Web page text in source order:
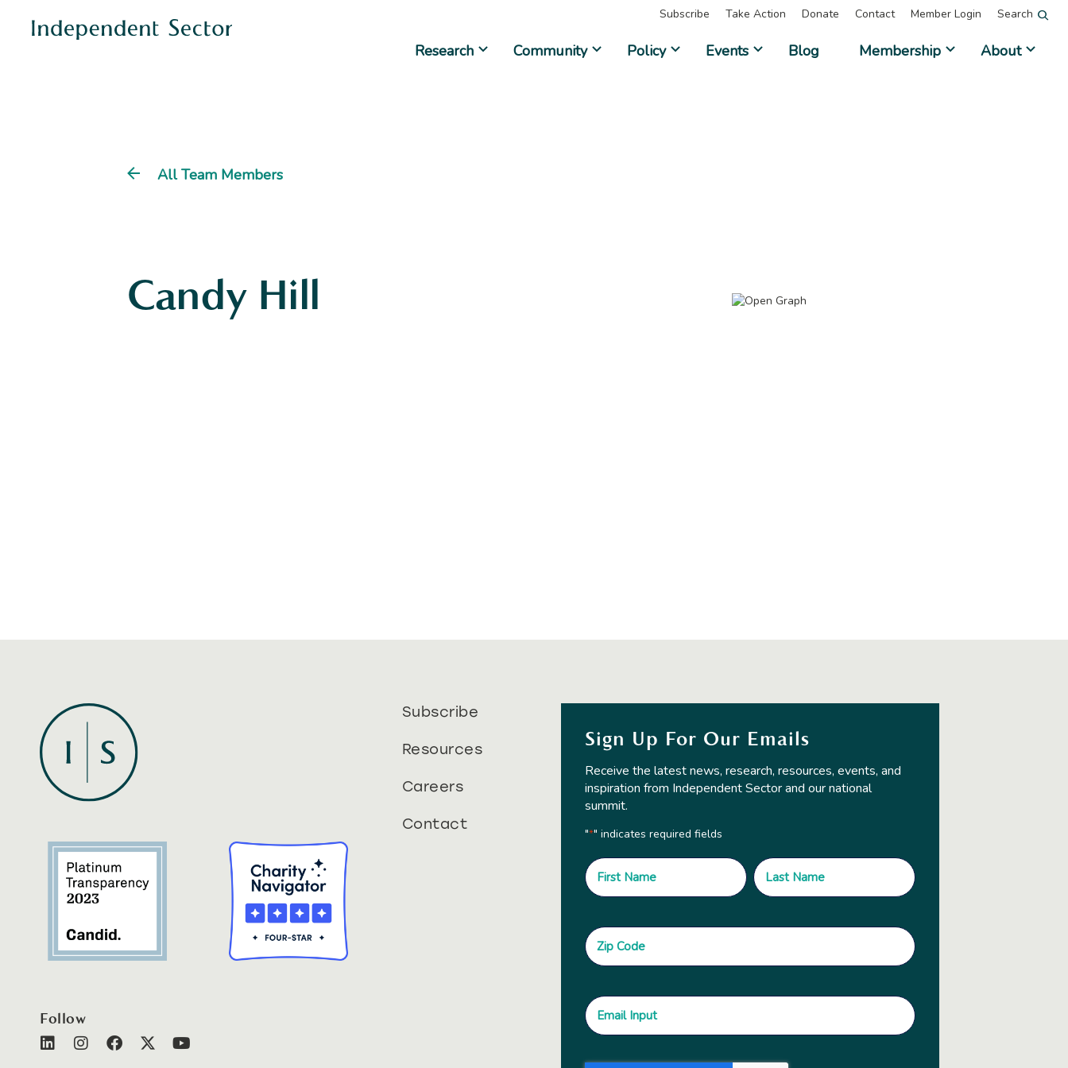
Subscribe Take Action Donate Contact Member Login Search
Research Community Policy Events Blog Membership About
All Team Members
Candy Hill
Follow
Subscribe
Resources
Careers
Contact
Sign Up For Our Emails
Receive the latest news, research, resources, events, and
inspiration from Independent Sector and our national
summit.
"*" indicates required fields